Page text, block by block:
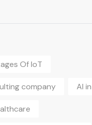
Of IoT
company AI